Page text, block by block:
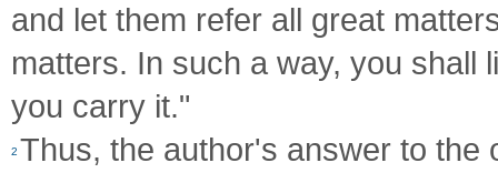
and let them refer all great
matters. In such a way, you shall
you carry it."
2 Thus, the author's answer to the